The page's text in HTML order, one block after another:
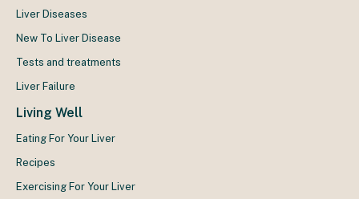
Liver Diseases
New To Liver Disease
Tests and treatments
Liver Failure
Living Well
Eating For Your Liver
Recipes
Exercising For Your Liver